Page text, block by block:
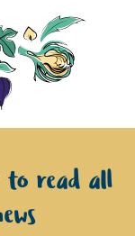
to read all